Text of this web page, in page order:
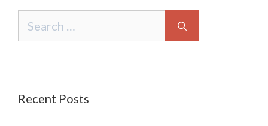
for:
Recent Posts